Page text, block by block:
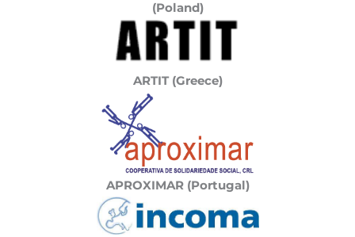
(Poland)
ARTIT (Greece)
APROXIMAR (Portugal)